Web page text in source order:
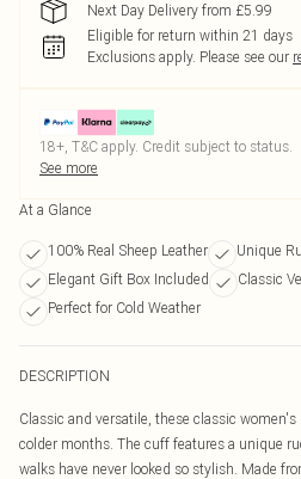
Next Day Delivery from £5.99
Eligible for return within 21 days
Exclusions apply. Please see our
18+, T&C apply. Credit subject to status.
See more
At a Glance
100% Real Sheep Leather
Unique
Elegant Gift Box Included
Classic
Perfect for Cold Weather
DESCRIPTION
Classic and versatile, these classic
colder months. The cuff features a unique
walks have never looked so stylish. Made